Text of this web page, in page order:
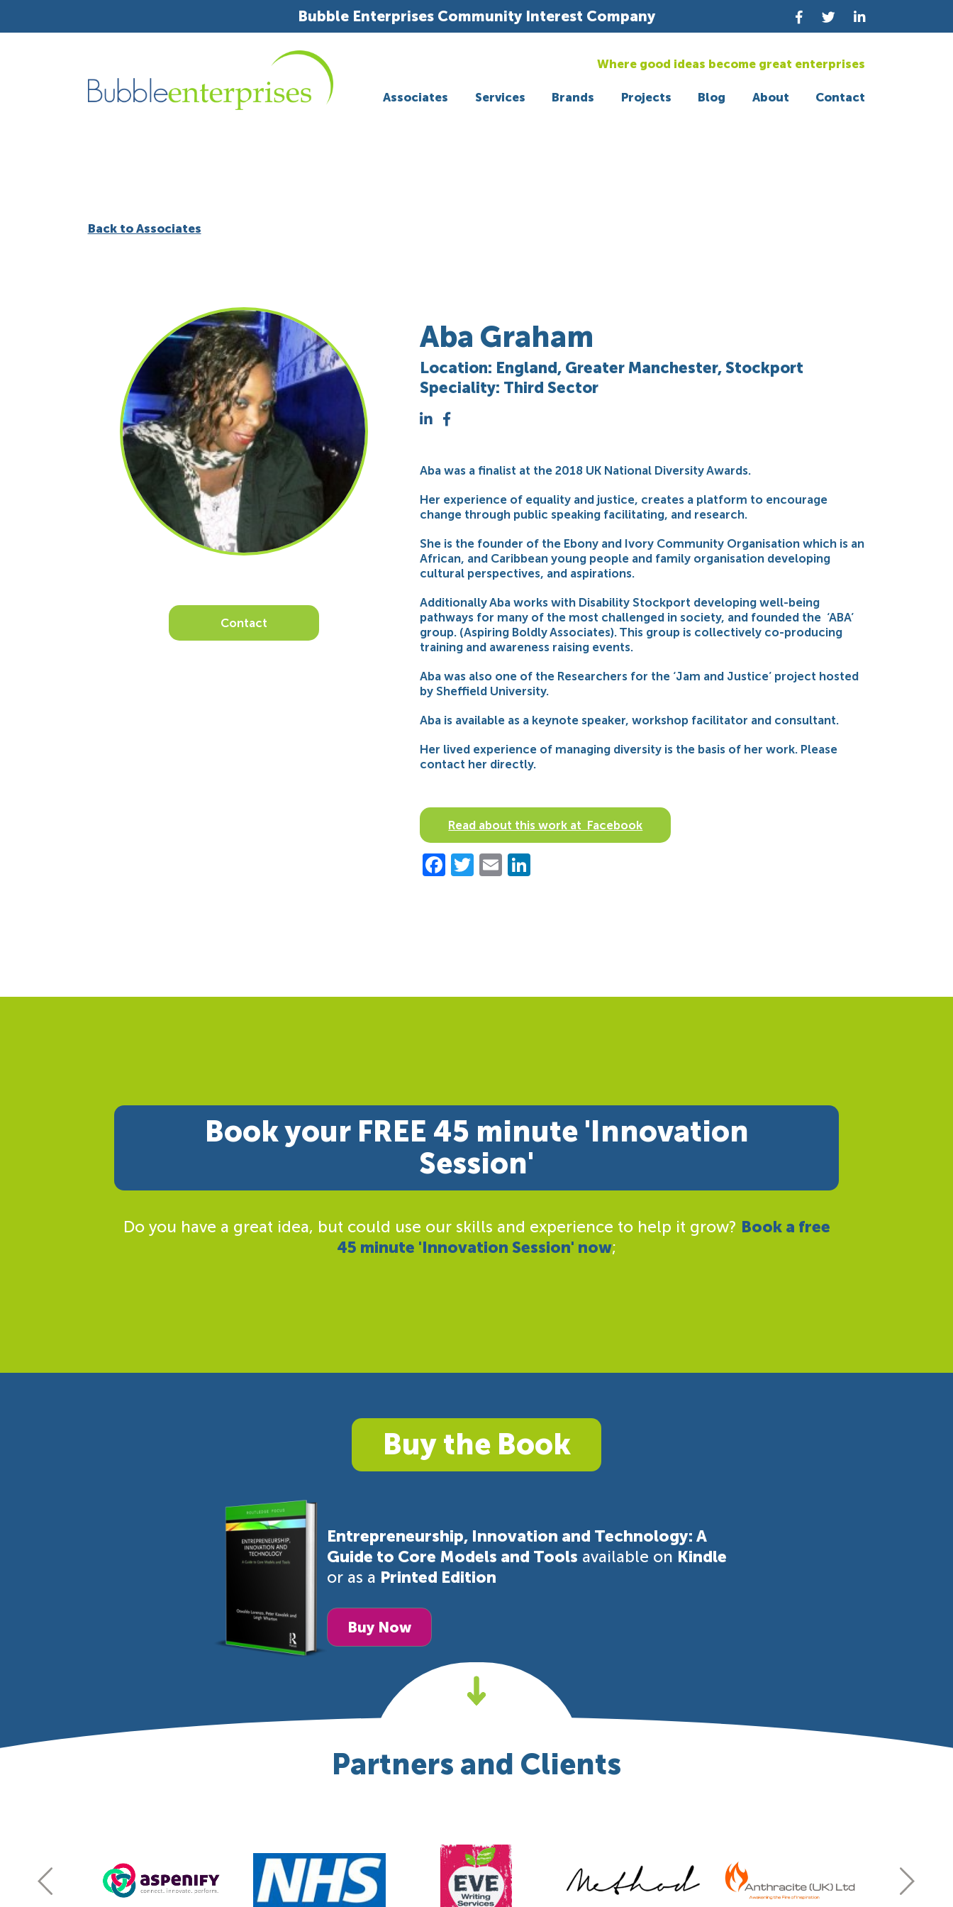
Bubble Enterprises Community Interest Company
Where good ideas become great enterprises
Associates Services Brands Projects Blog About Contact
Back to Associates
Contact
Aba Graham
Location: England, Greater Manchester, Stockport
Speciality: Third Sector
Aba was a finalist at the 2018 UK National Diversity Awards.
Her experience of equality and justice, creates a platform to encourage
change through public speaking facilitating, and research.
She is the founder of the Ebony and Ivory Community Organisation which is an
African, and Caribbean young people and family organisation developing
cultural perspectives, and aspirations.
Additionally Aba works with Disability Stockport developing well-being
pathways for many of the most challenged in society, and founded the ‘ABA’
group. (Aspiring Boldly Associates). This group is collectively co-producing
training and awareness raising events.
Aba was also one of the Researchers for the ‘Jam and Justice’ project hosted
by Sheffield University.
Aba is available as a keynote speaker, workshop facilitator and consultant.
Her lived experience of managing diversity is the basis of her work. Please
contact her directly.
Read about this work at Facebook
Facebook
Twitter
Email
Book your FREE 45 minute 'Innovation
Session'
Do you have a great idea, but could use our skills and experience to help it grow? Book a free
45 minute 'Innovation Session' now;
Buy the Book
Entrepreneurship, Innovation and Technology: A
Guide to Core Models and Tools available on Kindle
or as a Printed Edition
Buy Now
Partners and Clients